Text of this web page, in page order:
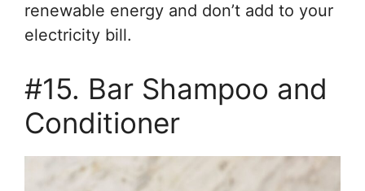
renewable energy and don’t add to your
electricity bill.
#15. Bar Shampoo and
Conditioner